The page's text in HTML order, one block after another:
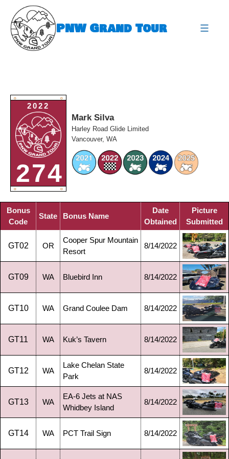
content
PNW Grand Tour
O O
2022
274
O O
Mark Silva
Harley Road Glide Limited
Vancouver, WA
Bonus
Code
State Bonus Name
Date
Obtained
Picture
Submitted
GT02 OR
Cooper Spur Mountain
Resort
8/14/2022
GT09 WA Bluebird Inn 8/14/2022
GT10 WA Grand Coulee Dam 8/14/2022
GT11 WA Kuk’s Tavern 8/14/2022
GT12 WA
Lake Chelan State
Park
8/14/2022
GT13 WA
EA-6 Jets at NAS
Whidbey Island
8/14/2022
GT14 WA PCT Trail Sign 8/14/2022